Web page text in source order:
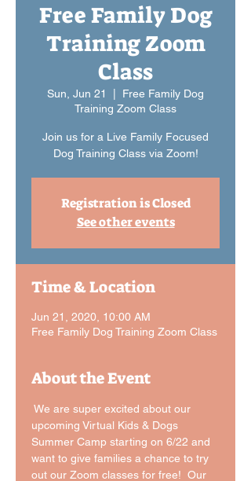
Free Family Dog
Training Zoom
Class
Sun, Jun 21
Free Family Dog
Training Zoom Class
Join us for a Live Family Focused
Dog Training Class via Zoom!
Registration is Closed
See other events
Time & Location
Jun 21, 2020, 10:00 AM
Free Family Dog Training Zoom Class
About the Event
We are super excited about our
upcoming Virtual Kids & Dogs
Summer Camp starting on 6/22 and
want to give families a chance to try
out our Zoom classes for free!  Our